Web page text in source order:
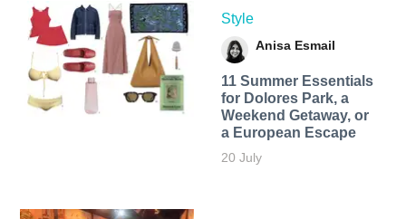
Style
Anisa Esmail
11 Summer Essentials
for Dolores Park, a
Weekend Getaway, or
a European Escape
20 July